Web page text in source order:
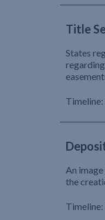
Title
States
Timeline:
An
the
Timeline: